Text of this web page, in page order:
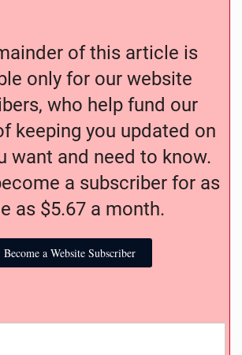
of this article is
only for our website
who help fund our
keeping you updated on
want and need to know.
a subscriber for as
as $5.67 a month.
Become a Website Subscriber